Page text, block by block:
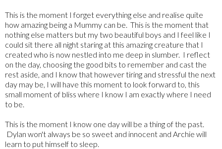
This is the moment I forget everything else and realise quite
how amazing being a Mummy can be. This is the moment that
nothing else matters but my two beautiful boys and I feel like I
could sit there all night staring at this amazing creature that I
created who is now nestled into me deep in slumber. I reflect
on the day, choosing the good bits to remember and cast the
rest aside, and I know that however tiring and stressful the next
day may be, I will have this moment to look forward to, this
small moment of bliss where I know I am exactly where I need
to be.
This is the moment I know one day will be a thing of the past.
Dylan won't always be so sweet and innocent and Archie will
learn to put himself to sleep.